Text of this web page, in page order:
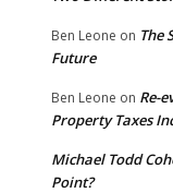
Ben Leone on The
Future
Ben Leone on Re-
Property Taxes
Michael Todd
Point?